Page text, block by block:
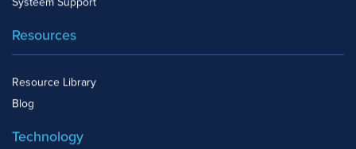
Systeem Support
Resources
Resource Library
Blog
Technology